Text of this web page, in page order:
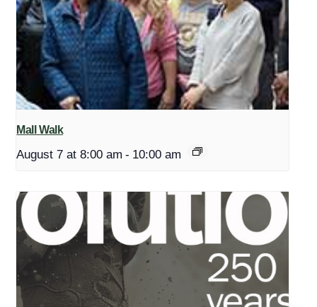
Mall Walk
August 7 at 8:00 am - 10:00 am